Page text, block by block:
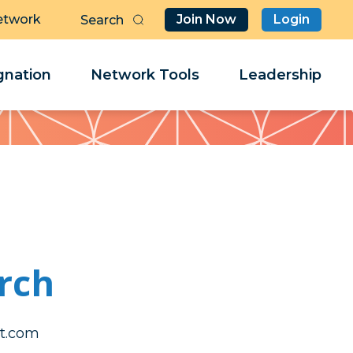
Join Now Login
Network Tools Leadership